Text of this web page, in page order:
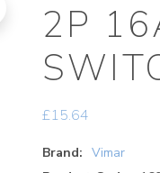
2P
£15.64
Brand: Vimar